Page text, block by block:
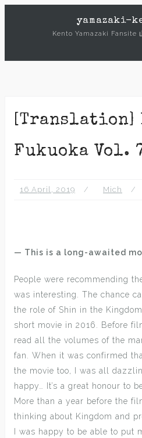
yamazaki-
Kento Yamazaki Fansite
[Translation]
Fukuoka Vol.
16 April, 2019 Mich
— This is a long-awaited
People were recommending
was interesting. The chance
the role of Shin in the
short movie in 2016. Before
read all the volumes of the
fan. When it was confirmed
the movie too, I was all
happy… It’s a great honour to
More than a year before the
thinking about Kingdom and
I was happy to be able to put